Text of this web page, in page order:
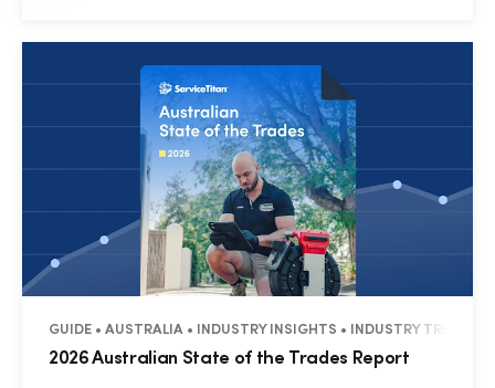
GUIDE • AUSTRALIA • INDUSTRY INSIGHTS • INDUSTRY TRENDS
2026 Australian State of the Trades Report